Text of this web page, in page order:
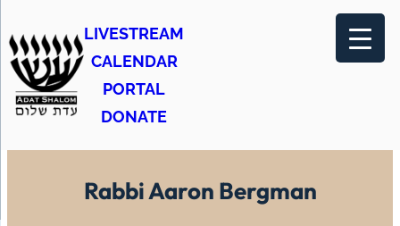
LIVESTREAM
CALENDAR
PORTAL
DONATE
Rabbi Aaron Bergman